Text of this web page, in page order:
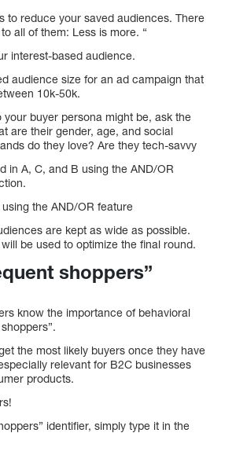
to reduce your saved audiences. There
all of them: Less is more. “
interest-based audience.
audience size for an ad campaign that
10k-50k.
your buyer persona might be, ask the
are their gender, age, and social
do they love? Are they tech-savvy
in A, C, and B using the AND/OR
the AND/OR feature
are kept as wide as possible.
be used to optimize the final round.
shoppers”
know the importance of behavioral
the most likely buyers once they have
relevant for B2C businesses
products.
identifier, simply type it in the